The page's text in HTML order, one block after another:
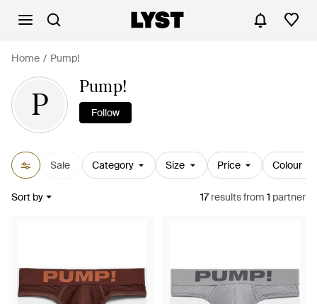
Home Pump!
P
Pump!
Follow
Sale Category Size Price Colour
Sort by 17resultsfrom 1 partner